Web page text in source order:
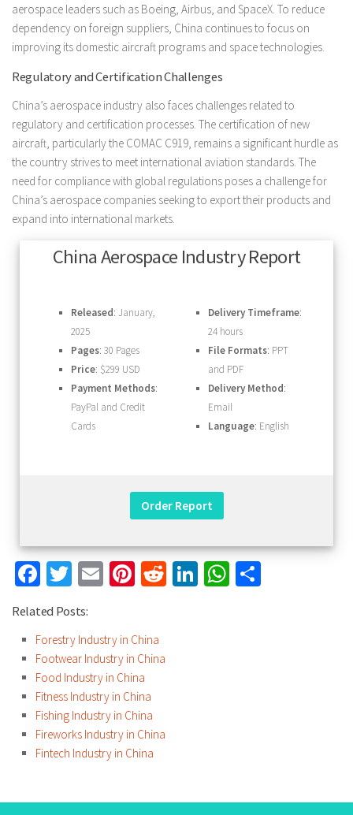
aerospace leaders such as Boeing, Airbus, and SpaceX. To reduce
dependency on foreign suppliers, China continues to focus on
improving its domestic aircraft programs and space technologies.
Regulatory and Certification Challenges
China’s aerospace industry also faces challenges related to
regulatory and certification processes. The certification of new
aircraft, particularly the COMAC C919, remains a significant hurdle as
the country strives to meet international aviation standards. The
need for compliance with global regulations poses a challenge for
China’s aerospace companies seeking to export their products and
expand into international markets.
China Aerospace Industry Report
Released: January,
2025
Pages: 30 Pages
Price: $299 USD
Payment Methods:
PayPal and Credit
Cards
Delivery Timeframe:
24 hours
File Formats: PPT
and PDF
Delivery Method:
Email
Language: English
Facebook
Twitter
EmailPinterest
RedditLinkedInWhatsApp
Related Posts:
Forestry Industry in China
Footwear Industry in China
Food Industry in China
Fitness Industry in China
Fishing Industry in China
Fireworks Industry in China
Fintech Industry in China